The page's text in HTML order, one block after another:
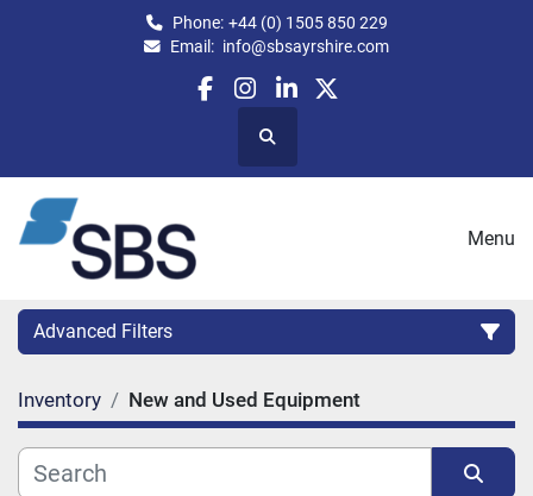
Phone: +44 (0) 1505 850 229
Email: info@sbsayrshire.com
facebook
instagram
linkedin
twitter
Search
Menu
Advanced Filters
CATEGORY:
CAPACITY (BPH)
Inventory New and Used Equipment